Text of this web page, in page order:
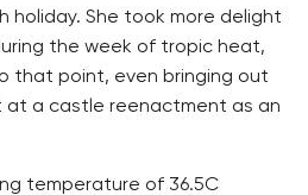
holiday. She took more delight
the week of tropic heat,
that point, even bringing out
at a castle reenactment as an
temperature of 36.5C